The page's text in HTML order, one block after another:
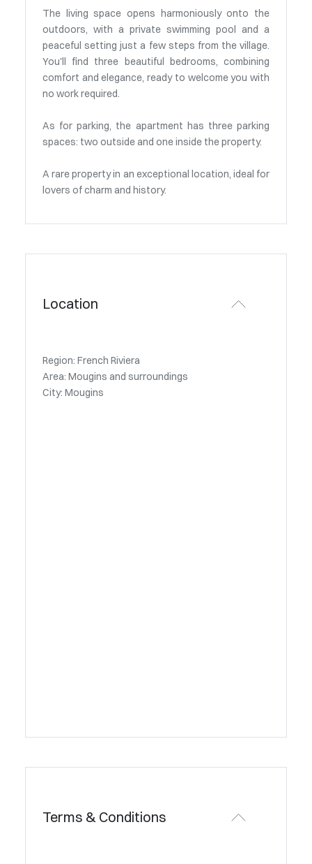
The living space opens harmoniously onto the
outdoors, with a private swimming pool and a
peaceful setting just a few steps from the village.
You'll find three beautiful bedrooms, combining
comfort and elegance, ready to welcome you with
no work required.
As for parking, the apartment has three parking
spaces: two outside and one inside the property.
A rare property in an exceptional location, ideal for
lovers of charm and history.
Location
Region: French Riviera
Area: Mougins and surroundings
City: Mougins
Terms & Conditions